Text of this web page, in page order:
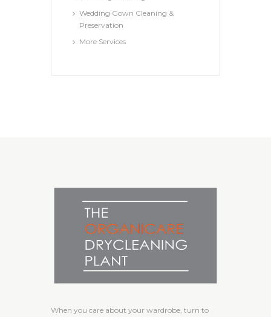
Wedding Gown Cleaning &
Preservation
More Services
When you care about your wardrobe, turn to